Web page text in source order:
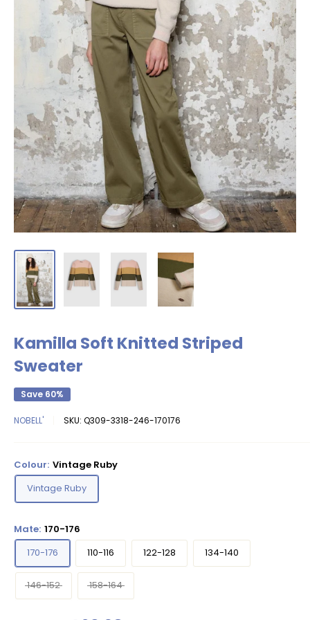
Kamilla Soft Knitted Striped
Sweater
Save 60%
NOBELL' SKU: Q309-3318-246-170176
Colour: Vintage Ruby
Vintage Ruby
Mate: 170-176
170-176
110-116 122-128 134-140
146-152 158-164